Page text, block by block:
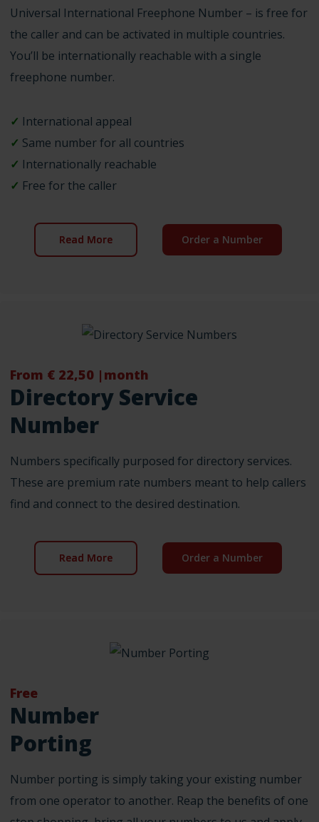
Universal International Freephone Number – is free for
the caller and can be activated in multiple countries.
You’ll be internationally reachable with a single
freephone number.
✓ International appeal
✓ Same number for all countries
✓ Internationally reachable
✓ Free for the caller
Read More Order a Number
From € 22,50 |month
Directory Service
Number
Numbers specifically purposed for directory services.
These are premium rate numbers meant to help callers
find and connect to the desired destination.
Read More Order a Number
Free
Number
Porting
Number porting is simply taking your existing number
from one operator to another. Reap the benefits of one